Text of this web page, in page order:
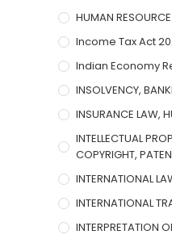
HUMAN RESOURCE
Income Tax Act
Indian Economy
INSOLVENCY,
INSURANCE LAW,
INTELLECTUAL
COPYRIGHT,
INTERNATIONAL
INTERNATIONAL
INTERPRETATION